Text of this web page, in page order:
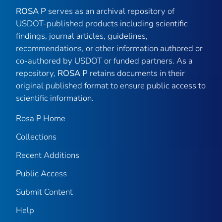
ROSA P serves as an archival repository of
USDOT-published products including scientific
findings, journal articles, guidelines,
recommendations, or other information authored or
co-authored by USDOT or funded partners. As a
repository, ROSA P retains documents in their
original published format to ensure public access to
scientific information.
Rosa P Home
Collections
Recent Additions
Public Access
Submit Content
Help